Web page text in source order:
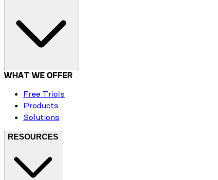
WHAT WE OFFER
Free Trials
Products
Solutions
RESOURCES